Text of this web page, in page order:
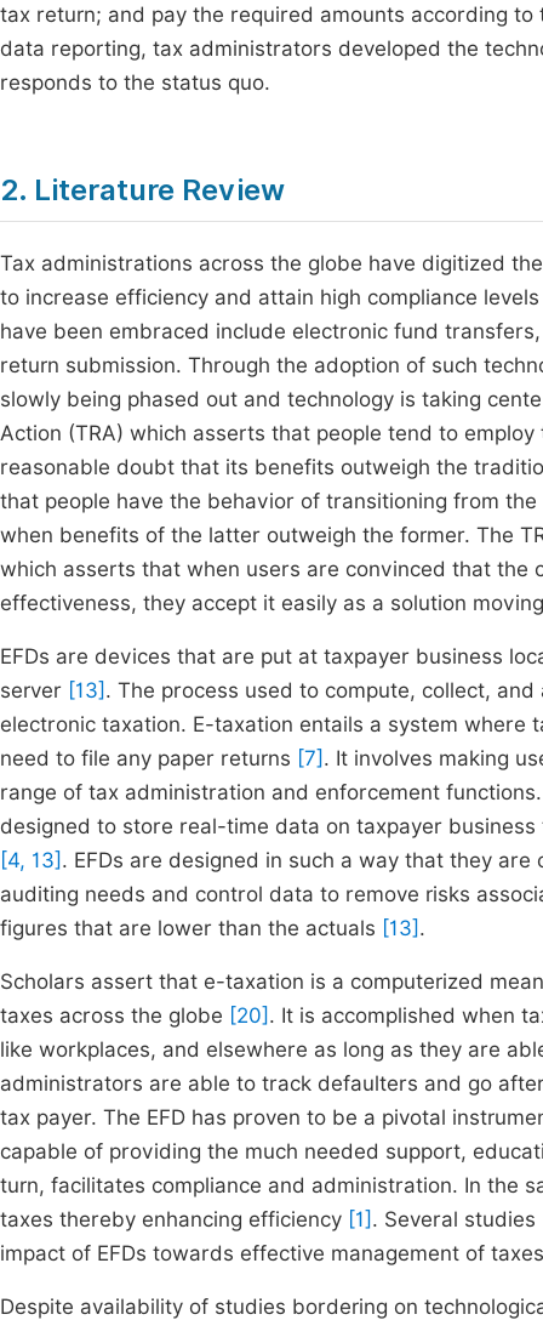
tax return; and pay the required amounts according
data reporting, tax administrators developed the
responds to the status quo.
2. Literature Review
Tax administrations across the globe have digitized
to increase efficiency and attain high compliance
have been embraced include electronic fund
return submission. Through the adoption of such
slowly being phased out and technology is taking
Action (TRA) which asserts that people tend to
reasonable doubt that its benefits outweigh the
that people have the behavior of transitioning from
when benefits of the latter outweigh the former. The
which asserts that when users are convinced that the
effectiveness, they accept it easily as a solution
EFDs are devices that are put at taxpayer business
server [13] . The process used to compute, collect,
electronic taxation. E-taxation entails a system where
need to file any paper returns [7] . It involves making
range of tax administration and enforcement
designed to store real-time data on taxpayer
[4, 13] . EFDs are designed in such a way that they
auditing needs and control data to remove risks
figures that are lower than the actuals [13] .
Scholars assert that e-taxation is a computerized
taxes across the globe [20] . It is accomplished when
like workplaces, and elsewhere as long as they are
administrators are able to track defaulters and go
tax payer. The EFD has proven to be a pivotal
capable of providing the much needed support,
turn, facilitates compliance and administration. In the
taxes thereby enhancing efficiency [1] . Several
impact of EFDs towards effective management of
Despite availability of studies bordering on